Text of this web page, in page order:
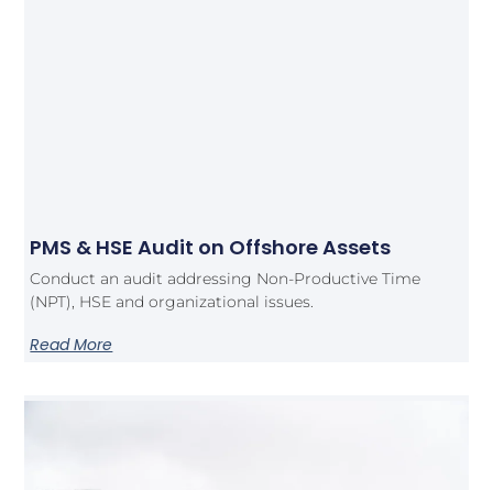
PMS & HSE Audit on Offshore Assets
Conduct an audit addressing Non-Productive Time
(NPT), HSE and organizational issues.
Read More